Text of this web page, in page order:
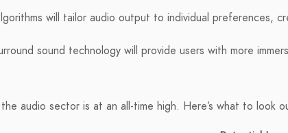
will tailor audio output to individual preferences,
sound technology will provide users with more
audio sector is at an all-time high. Here’s what to look